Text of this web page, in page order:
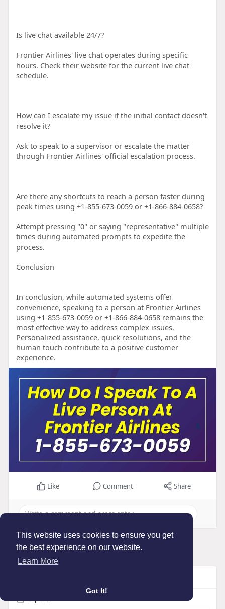
This website uses cookies to ensure you get
the best experience on our website.
Learn More
Got It!
Is live chat available 24/7?
Frontier Airlines' live chat operates during specific
hours. Check their website for the current live chat
schedule.
How can I escalate my issue if the initial contact doesn't
resolve it?
Ask to speak to a supervisor or escalate the matter
through Frontier Airlines' official escalation process.
Are there any shortcuts to reach a person faster during
peak times using +1-855-673-0059 or +1-866-884-0658?
Attempt pressing "0" or saying "representative" multiple
times during automated prompts to expedite the
process.
Conclusion
In conclusion, while automated systems offer
convenience, speaking to a person at Frontier Airlines
using +1-855-673-0059 or +1-866-884-0658 remains the
most effective way to address complex issues.
Personalized assistance, quick resolutions, and the
human touch contribute to a positive customer
experience.
Like Comment Share
Load more posts
5posts